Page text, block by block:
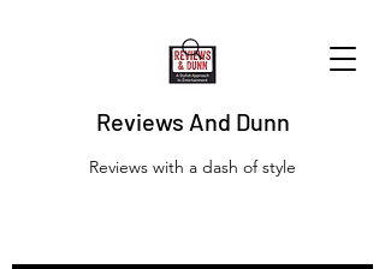
Reviews And Dunn
Reviews with a dash of style